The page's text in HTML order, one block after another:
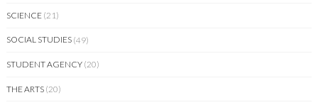
SCIENCE (21)
SOCIAL STUDIES (49)
STUDENT AGENCY (20)
THE ARTS (20)